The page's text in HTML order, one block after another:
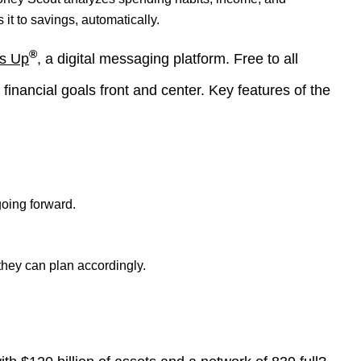
it to savings, automatically.
Up®, a digital messaging platform. Free to all
goals front and center. Key features of the
forward.
can plan accordingly.